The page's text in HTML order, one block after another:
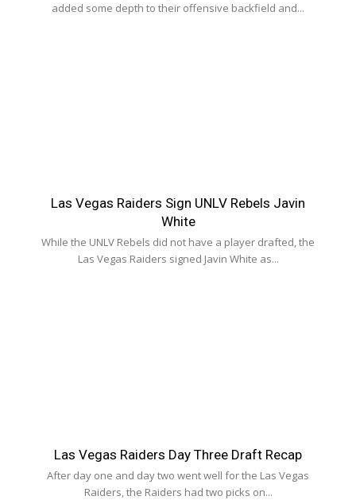
added some depth to their offensive backfield and...
Las Vegas Raiders Sign UNLV Rebels Javin
White
While the UNLV Rebels did not have a player drafted, the
Las Vegas Raiders signed Javin White as...
Las Vegas Raiders Day Three Draft Recap
After day one and day two went well for the Las Vegas
Raiders, the Raiders had two picks on...